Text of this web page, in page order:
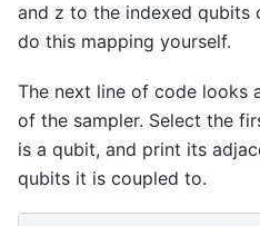
and z to the indexed qubits
do this mapping yourself.
The next line of code looks
of the sampler. Select the
is a qubit, and print its
qubits it is coupled to.